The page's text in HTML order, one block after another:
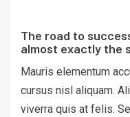
The road to
almost exactly the
Mauris elementum
cursus nisl aliquam.
viverra quis at felis.